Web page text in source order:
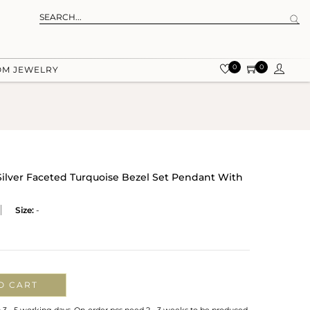
JEWELRY 0 0
Faceted Turquoise Bezel Set Pendant With
Size: -
CART